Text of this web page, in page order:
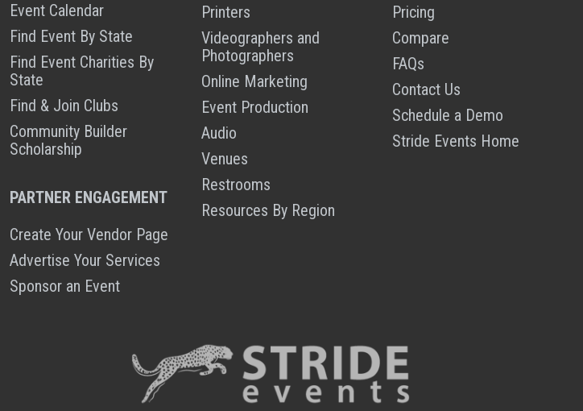
Event Calendar
Find Event By State
Find Event Charities By
State
Find & Join Clubs
Community Builder
Scholarship
PARTNER ENGAGEMENT
Create Your Vendor Page
Advertise Your Services
Sponsor an Event
Printers
Videographers and
Photographers
Online Marketing
Event Production
Audio
Venues
Restrooms
Resources By Region
Pricing
Compare
FAQs
Contact Us
Schedule a Demo
Stride Events Home